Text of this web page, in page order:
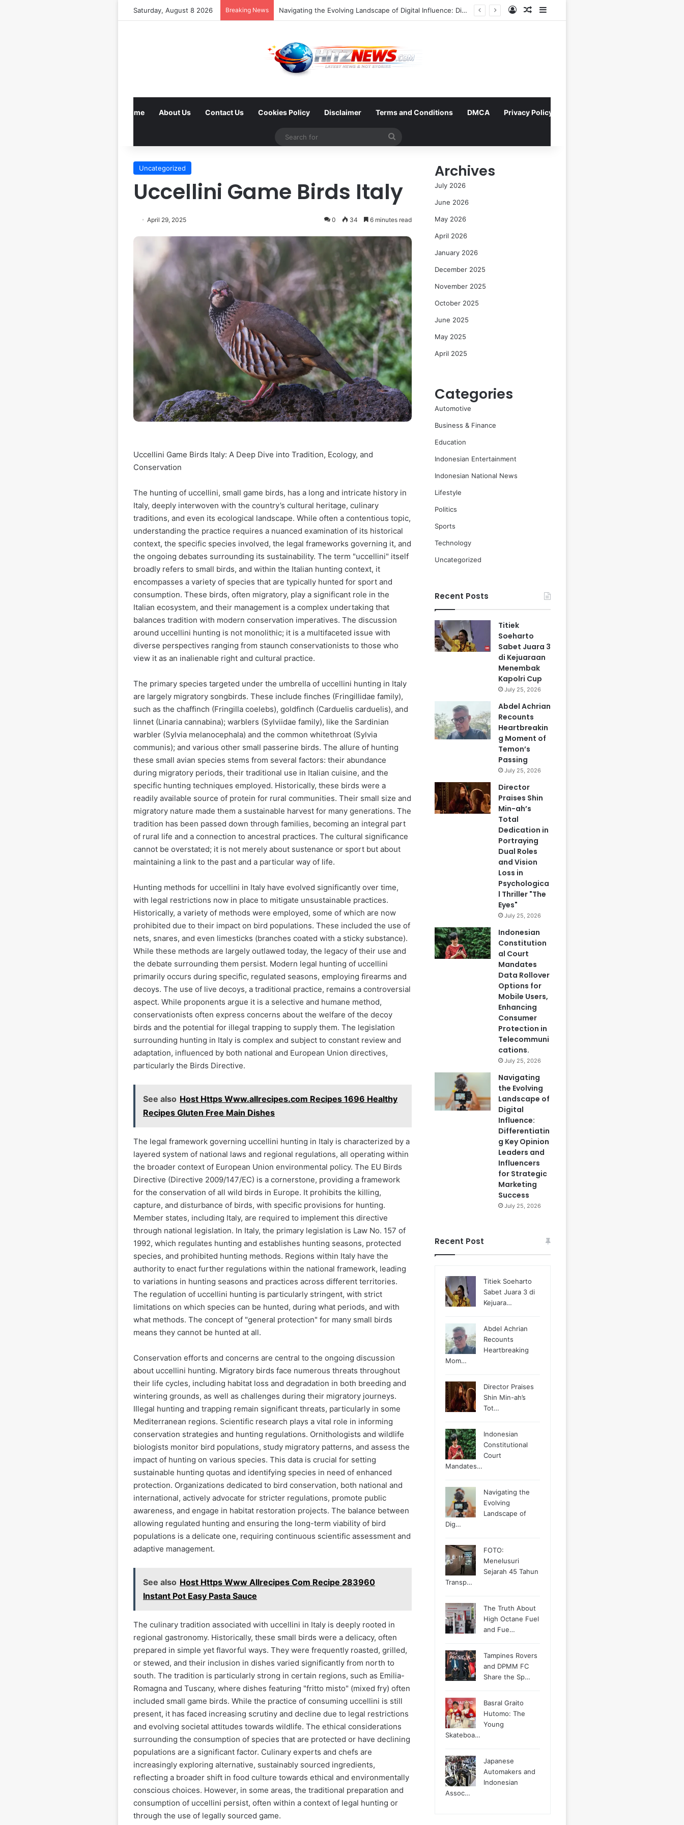
Saturday, August 8 2026 Breaking News Navigating the Evolving Landscape of Digital Influence: Differentiating Key Opinion Leaders and Influencers for Strategic Marketing Success Log InRandom Article
Home About Us Contact Us Cookies Policy Disclaimer Terms and Conditions DMCA Privacy Policy
Search
Uncategorized
Uccellini Game Birds Italy
April 29, 2025 0 34 6 minutes read
Uccellini Game Birds Italy: A Deep Dive into Tradition, Ecology, and
Conservation
The hunting of uccellini, small game birds, has a long and intricate history in
Italy, deeply interwoven with the country’s cultural heritage, culinary
traditions, and even its ecological landscape. While often a contentious topic,
understanding the practice requires a nuanced examination of its historical
context, the specific species involved, the legal frameworks governing it, and
the ongoing debates surrounding its sustainability. The term "uccellini" itself
broadly refers to small birds, and within the Italian hunting context, it
encompasses a variety of species that are typically hunted for sport and
consumption. These birds, often migratory, play a significant role in the
Italian ecosystem, and their management is a complex undertaking that
balances tradition with modern conservation imperatives. The discussion
around uccellini hunting is not monolithic; it is a multifaceted issue with
diverse perspectives ranging from staunch conservationists to those who
view it as an inalienable right and cultural practice.
The primary species targeted under the umbrella of uccellini hunting in Italy
are largely migratory songbirds. These include finches (Fringillidae family),
such as the chaffinch (Fringilla coelebs), goldfinch (Carduelis carduelis), and
linnet (Linaria cannabina); warblers (Sylviidae family), like the Sardinian
warbler (Sylvia melanocephala) and the common whitethroat (Sylvia
communis); and various other small passerine birds. The allure of hunting
these small avian species stems from several factors: their abundance
during migratory periods, their traditional use in Italian cuisine, and the
specific hunting techniques employed. Historically, these birds were a
readily available source of protein for rural communities. Their small size and
migratory nature made them a sustainable harvest for many generations. The
tradition has been passed down through families, becoming an integral part
of rural life and a connection to ancestral practices. The cultural significance
cannot be overstated; it is not merely about sustenance or sport but about
maintaining a link to the past and a particular way of life.
Hunting methods for uccellini in Italy have evolved significantly over time,
with legal restrictions now in place to mitigate unsustainable practices.
Historically, a variety of methods were employed, some of which are now
prohibited due to their impact on bird populations. These included the use of
nets, snares, and even limesticks (branches coated with a sticky substance).
While these methods are largely outlawed today, the legacy of their use and
the debate surrounding them persist. Modern legal hunting of uccellini
primarily occurs during specific, regulated seasons, employing firearms and
decoys. The use of live decoys, a traditional practice, remains a controversial
aspect. While proponents argue it is a selective and humane method,
conservationists often express concerns about the welfare of the decoy
birds and the potential for illegal trapping to supply them. The legislation
surrounding hunting in Italy is complex and subject to constant review and
adaptation, influenced by both national and European Union directives,
particularly the Birds Directive.
See also Host Https Www.allrecipes.com Recipes 1696 Healthy
Recipes Gluten Free Main Dishes
The legal framework governing uccellini hunting in Italy is characterized by a
layered system of national laws and regional regulations, all operating within
the broader context of European Union environmental policy. The EU Birds
Directive (Directive 2009/147/EC) is a cornerstone, providing a framework
for the conservation of all wild birds in Europe. It prohibits the killing,
capture, and disturbance of birds, with specific provisions for hunting.
Member states, including Italy, are required to implement this directive
through national legislation. In Italy, the primary legislation is Law No. 157 of
1992, which regulates hunting and establishes hunting seasons, protected
species, and prohibited hunting methods. Regions within Italy have the
authority to enact further regulations within the national framework, leading
to variations in hunting seasons and practices across different territories.
The regulation of uccellini hunting is particularly stringent, with strict
limitations on which species can be hunted, during what periods, and with
what methods. The concept of "general protection" for many small birds
means they cannot be hunted at all.
Conservation efforts and concerns are central to the ongoing discussion
about uccellini hunting. Migratory birds face numerous threats throughout
their life cycles, including habitat loss and degradation in both breeding and
wintering grounds, as well as challenges during their migratory journeys.
Illegal hunting and trapping remain significant threats, particularly in some
Mediterranean regions. Scientific research plays a vital role in informing
conservation strategies and hunting regulations. Ornithologists and wildlife
biologists monitor bird populations, study migratory patterns, and assess the
impact of hunting on various species. This data is crucial for setting
sustainable hunting quotas and identifying species in need of enhanced
protection. Organizations dedicated to bird conservation, both national and
international, actively advocate for stricter regulations, promote public
awareness, and engage in habitat restoration projects. The balance between
allowing regulated hunting and ensuring the long-term viability of bird
populations is a delicate one, requiring continuous scientific assessment and
adaptive management.
See also Host Https Www Allrecipes Com Recipe 283960
Instant Pot Easy Pasta Sauce
The culinary tradition associated with uccellini in Italy is deeply rooted in
regional gastronomy. Historically, these small birds were a delicacy, often
prepared in simple yet flavorful ways. They were frequently roasted, grilled,
or stewed, and their inclusion in dishes varied significantly from north to
south. The tradition is particularly strong in certain regions, such as Emilia-
Romagna and Tuscany, where dishes featuring "fritto misto" (mixed fry) often
included small game birds. While the practice of consuming uccellini is still
present, it has faced increasing scrutiny and decline due to legal restrictions
and evolving societal attitudes towards wildlife. The ethical considerations
surrounding the consumption of species that are protected or have declining
populations are a significant factor. Culinary experts and chefs are
increasingly exploring alternative, sustainably sourced ingredients,
reflecting a broader shift in food culture towards ethical and environmentally
conscious choices. However, in some areas, the traditional preparation and
consumption of uccellini persist, often within a context of legal hunting or
through the use of legally sourced game.
Archives
July 2026
June 2026
May 2026
April 2026
January 2026
December 2025
November 2025
October 2025
June 2025
May 2025
April 2025
Categories
Automotive
Business & Finance
Education
Indonesian Entertainment
Indonesian National News
Lifestyle
Politics
Sports
Technology
Uncategorized
Recent Posts
Titiek
Soeharto
Sabet Juara 3
di Kejuaraan
Menembak
Kapolri Cup
July 25, 2026
Abdel Achrian
Recounts
Heartbreakin
g Moment of
Temon’s
Passing
July 25, 2026
Director
Praises Shin
Min-ah’s
Total
Dedication in
Portraying
Dual Roles
and Vision
Loss in
Psychologica
l Thriller "The
Eyes"
July 25, 2026
Indonesian
Constitution
al Court
Mandates
Data Rollover
Options for
Mobile Users,
Enhancing
Consumer
Protection in
Telecommuni
cations.
July 25, 2026
Navigating
the Evolving
Landscape of
Digital
Influence:
Differentiatin
g Key Opinion
Leaders and
Influencers
for Strategic
Marketing
Success
July 25, 2026
Recent Post
Titiek Soeharto
Sabet Juara 3 di
Kejuara…
Abdel Achrian
Recounts
Heartbreaking
Mom…
Director Praises
Shin Min-ah’s
Tot…
Indonesian
Constitutional
Court
Mandates…
Navigating the
Evolving
Landscape of
Dig…
FOTO:
Menelusuri
Sejarah 45 Tahun
Transp…
The Truth About
High Octane Fuel
and Fue…
Tampines Rovers
and DPMM FC
Share the Sp…
Basral Graito
Hutomo: The
Young
Skateboa…
Japanese
Automakers and
Indonesian
Assoc…